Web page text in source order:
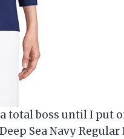
total boss until I put
Sea Navy Regular